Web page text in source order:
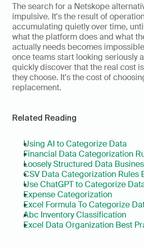
The search for a Netskope
impulsive. It's the result of
accumulating quietly over time,
what the platform does and what
actually needs becomes
once teams start looking seriously
quickly discover that the real cost
they choose. It's the cost of
replacement.
Related Reading
Using AI to Categorize Data
Financial Data Categorization
Loosely Structured Data
CSV Data Categorization Rules
Use ChatGPT to Categorize
Expense Categorization
Excel Formula To Categorize
Abc Inventory Classification
Excel Data Organization Best